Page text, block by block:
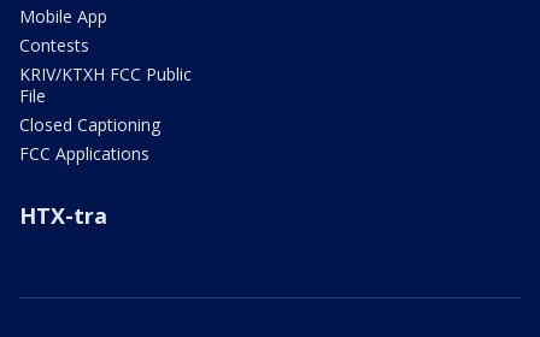
Mobile App
Contests
KRIV/KTXH FCC Public
File
Closed Captioning
FCC Applications
HTX-tra